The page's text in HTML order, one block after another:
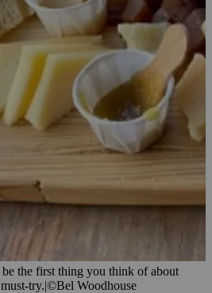
the first thing you think of about
try.|©Bel Woodhouse